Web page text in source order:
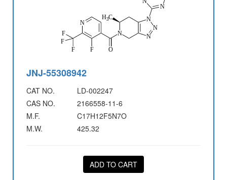
JNJ-55308942
CAT NO.
LD-002247
CAS NO.
2166558-11-6
M.F.
C17H12F5N7O
M.W.
425.32
ADD TO CART